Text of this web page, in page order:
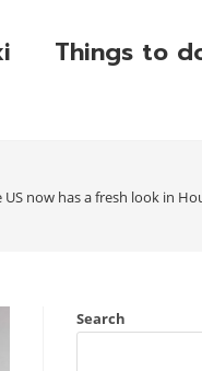
Things to
now has a fresh look in
Search